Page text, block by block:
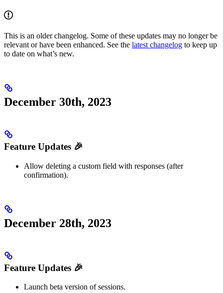
This is an older changelog. Some of these updates may no longer be
relevant or have been enhanced. See the latest changelog to keep up
to date on what’s new.
December 30th, 2023
Feature Updates 🎉
Allow deleting a custom field with responses (after
confirmation).
December 28th, 2023
Feature Updates 🎉
Launch beta version of sessions.